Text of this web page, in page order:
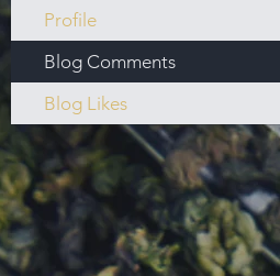
Profile
Blog Comments
Blog Likes